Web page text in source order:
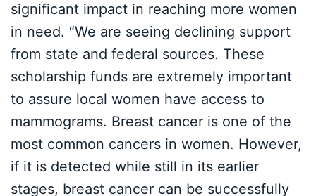
significant impact in reaching more women
in need. “We are seeing declining support
from state and federal sources. These
scholarship funds are extremely important
to assure local women have access to
mammograms. Breast cancer is one of the
most common cancers in women. However,
if it is detected while still in its earlier
stages, breast cancer can be successfully